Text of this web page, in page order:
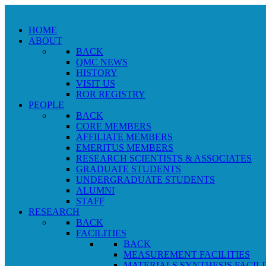
HOME
ABOUT
BACK
QMC NEWS
HISTORY
VISIT US
ROR REGISTRY
PEOPLE
BACK
CORE MEMBERS
AFFILIATE MEMBERS
EMERITUS MEMBERS
RESEARCH SCIENTISTS & ASSOCIATES
GRADUATE STUDENTS
UNDERGRADUATE STUDENTS
ALUMNI
STAFF
RESEARCH
BACK
FACILITIES
BACK
MEASUREMENT FACILITIES